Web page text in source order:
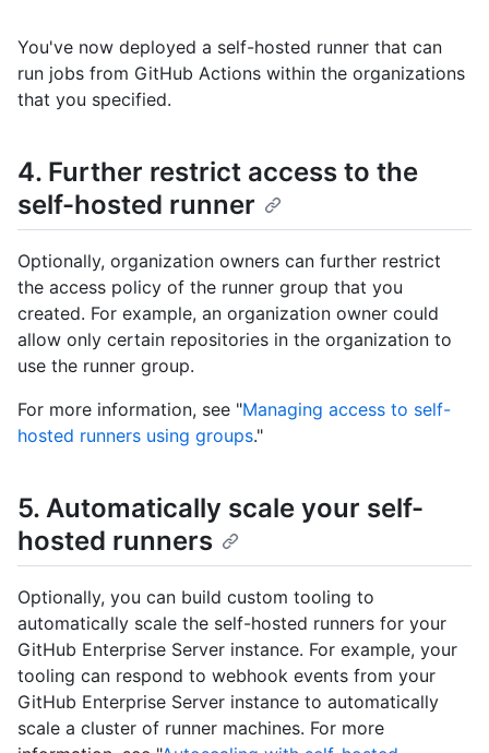
You've now deployed a self-hosted runner that can
run jobs from GitHub Actions within the organizations
that you specified.
4. Further restrict access to the
self-hosted runner
Optionally, organization owners can further restrict
the access policy of the runner group that you
created. For example, an organization owner could
allow only certain repositories in the organization to
use the runner group.
For more information, see "Managing access to self-
hosted runners using groups."
5. Automatically scale your self-
hosted runners
Optionally, you can build custom tooling to
automatically scale the self-hosted runners for your
GitHub Enterprise Server instance. For example, your
tooling can respond to webhook events from your
GitHub Enterprise Server instance to automatically
scale a cluster of runner machines. For more